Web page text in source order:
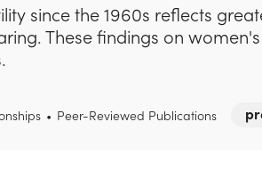
since the 1960s reflects
These findings on
• Peer-Reviewed Publications